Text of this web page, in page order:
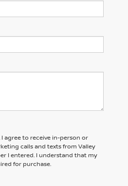
agree to receive in-person or
calls and texts from Valley
I entered. I understand that my
for purchase.